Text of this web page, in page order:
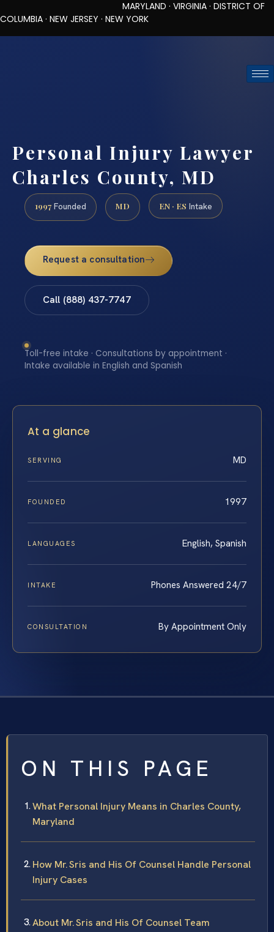
MARYLAND · VIRGINIA · DISTRICT OF
COLUMBIA · NEW JERSEY · NEW YORK
Personal Injury Lawyer
Charles County, MD
1997 Founded MD EN · ES Intake
Request a consultation
Call (888) 437-7747
Toll-free intake · Consultations by appointment ·
Intake available in English and Spanish
At a glance
SERVING MD
FOUNDED 1997
LANGUAGES English, Spanish
INTAKE Phones Answered 24/7
CONSULTATION By Appointment Only
ON THIS PAGE
What Personal Injury Means in Charles County,
Maryland
How Mr. Sris and His Of Counsel Handle Personal
Injury Cases
About Mr. Sris and His Of Counsel Team